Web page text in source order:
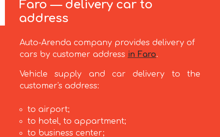
Faro — delivery car to
address
Auto-Arenda company provides delivery of
cars by customer address in Faro.
Vehicle supply and car delivery to the
customer's address:
to airport;
to hotel, to appartment;
to business center;